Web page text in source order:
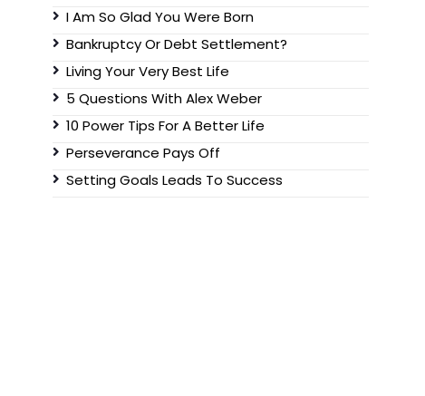
I Am So Glad You Were Born
Bankruptcy Or Debt Settlement?
Living Your Very Best Life
5 Questions With Alex Weber
10 Power Tips For A Better Life
Perseverance Pays Off
Setting Goals Leads To Success